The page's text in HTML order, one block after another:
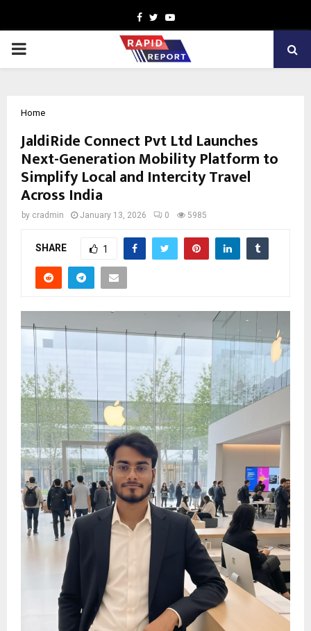
Facebook
TwitterYoutube
PRIMARY
Home
JaldiRide Connect Pvt Ltd Launches
Next-Generation Mobility Platform to
Simplify Local and Intercity Travel
Across India
by cradmin January 13, 2026 0 5985
SHARE 1